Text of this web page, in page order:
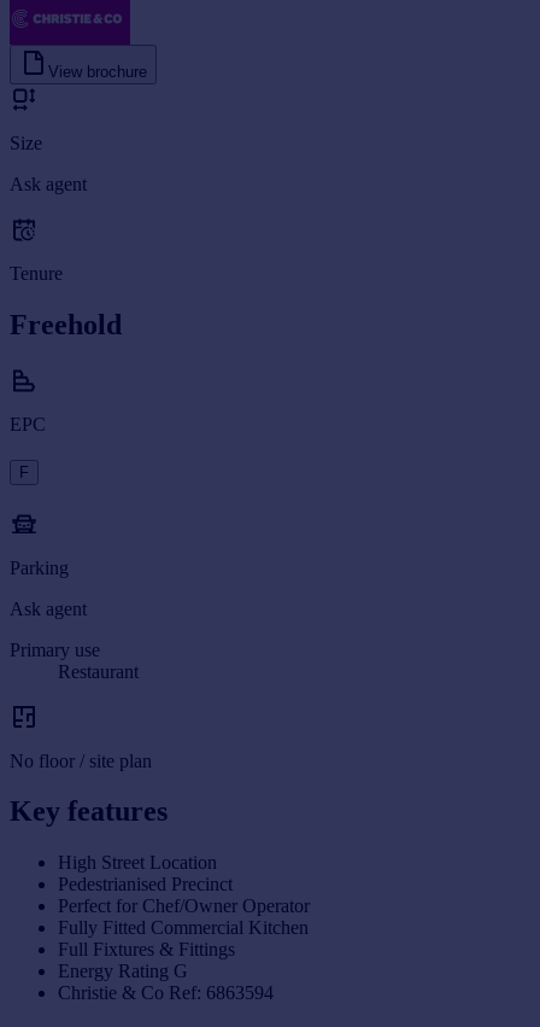
View brochure
Size
Ask agent
Tenure
Freehold
EPC
F
Parking
Ask agent
Primary use
Restaurant
No floor / site plan
Key features
High Street Location
Pedestrianised Precinct
Perfect for Chef/Owner Operator
Fully Fitted Commercial Kitchen
Full Fixtures & Fittings
Energy Rating G
Christie & Co Ref: 6863594